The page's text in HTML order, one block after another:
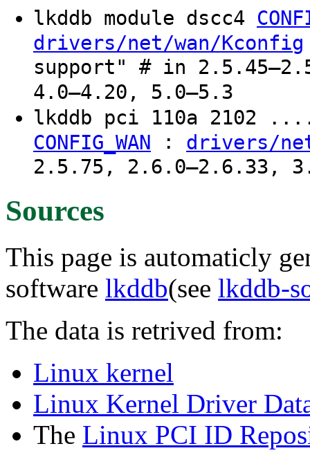
lkddb module dscc4
drivers/net/wan/Kconfig
support" # in
4.0–4.20, 5.0–5.3
lkddb pci 110a
CONFIG_WAN : drivers/
2.5.75, 2.6.0–2.6.33,
Sources
This page is automaticly
software lkddb(see lkddb-
The data is retrived from:
Linux kernel
Linux Kernel Driver
The Linux PCI ID